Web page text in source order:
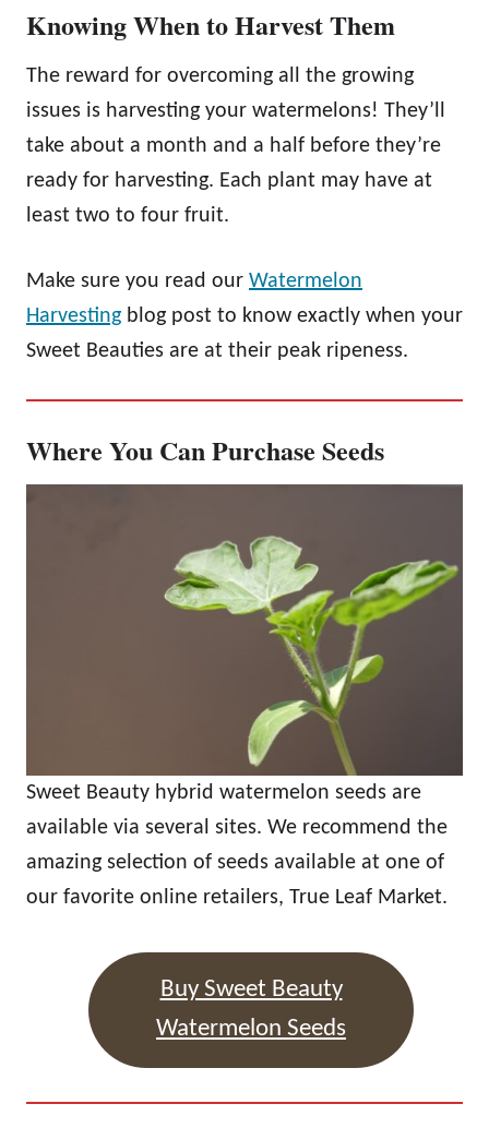
Knowing When to Harvest Them
The reward for overcoming all the growing
issues is harvesting your watermelons! They’ll
take about a month and a half before they’re
ready for harvesting. Each plant may have at
least two to four fruit.
Make sure you read our Watermelon
Harvesting blog post to know exactly when your
Sweet Beauties are at their peak ripeness.
Where You Can Purchase Seeds
Sweet Beauty hybrid watermelon seeds are
available via several sites. We recommend the
amazing selection of seeds available at one of
our favorite online retailers, True Leaf Market.
Buy Sweet Beauty
Watermelon Seeds